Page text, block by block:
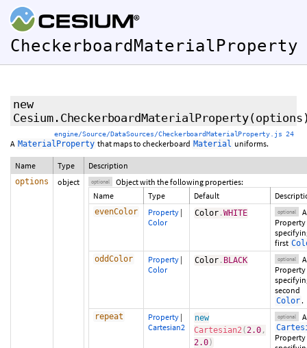
CheckerboardMaterialProperty
new
Cesium.CheckerboardMaterialProperty(options
engine/Source/DataSources/CheckerboardMaterialProperty.js 24
A MaterialProperty that maps to checkerboard Material uniforms.
Name Type Description
options object optional
Object with the following properties:
Name
Type Default
evenColor Property |
Color
Color .WHITE optional
A
Property
first
oddColor
Property |
Color
Color . BLACK optional
A
Property
second
Color .
repeat Property |
Cartesian2
new
Cartesian2(2.0 ,
2.0)
optional A
Property